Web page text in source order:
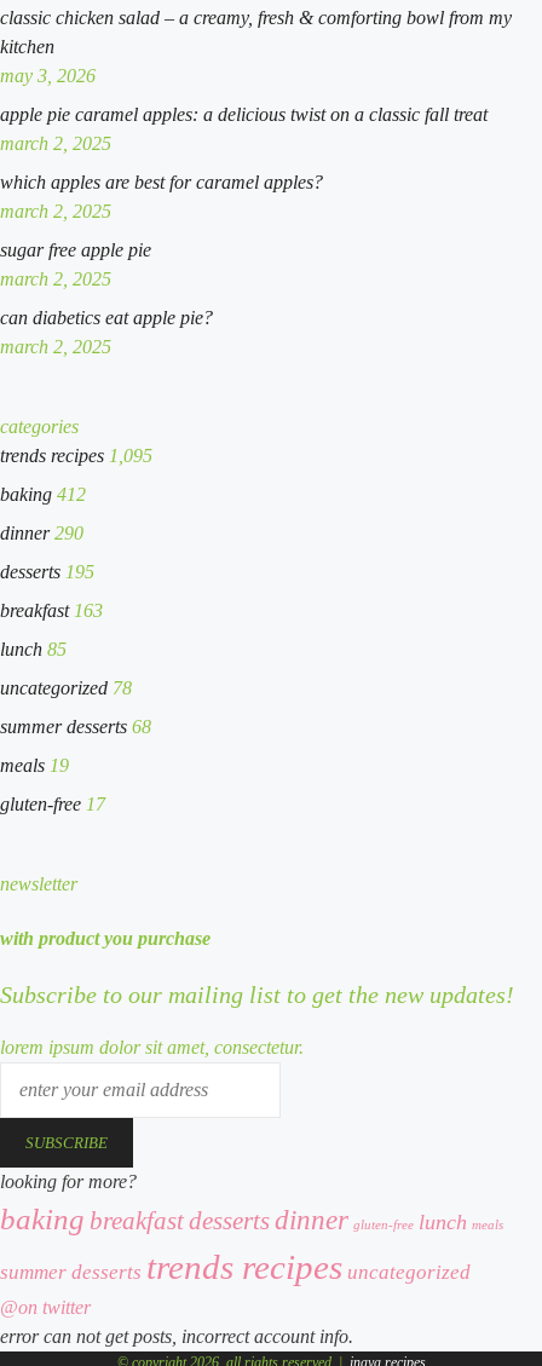
classic chicken salad – a creamy, fresh & comforting bowl from my
kitchen
may 3, 2026
apple pie caramel apples: a delicious twist on a classic fall treat
march 2, 2025
which apples are best for caramel apples?
march 2, 2025
sugar free apple pie
march 2, 2025
can diabetics eat apple pie?
march 2, 2025
categories
trends recipes 1,095
baking 412
dinner 290
desserts 195
breakfast 163
lunch 85
uncategorized 78
summer desserts 68
meals 19
gluten-free 17
newsletter
with product you purchase
Subscribe to our mailing list to get the new updates!
lorem ipsum dolor sit amet, consectetur.
email
looking for more?
baking breakfastdessertsdinner gluten-free lunch meals
summer desserts trends recipes uncategorized
@on twitter
error can not get posts, incorrect account info.
© copyright 2026, all rights reserved | inaya recipes